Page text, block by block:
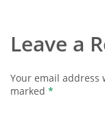
Leave a
Your email
marked *